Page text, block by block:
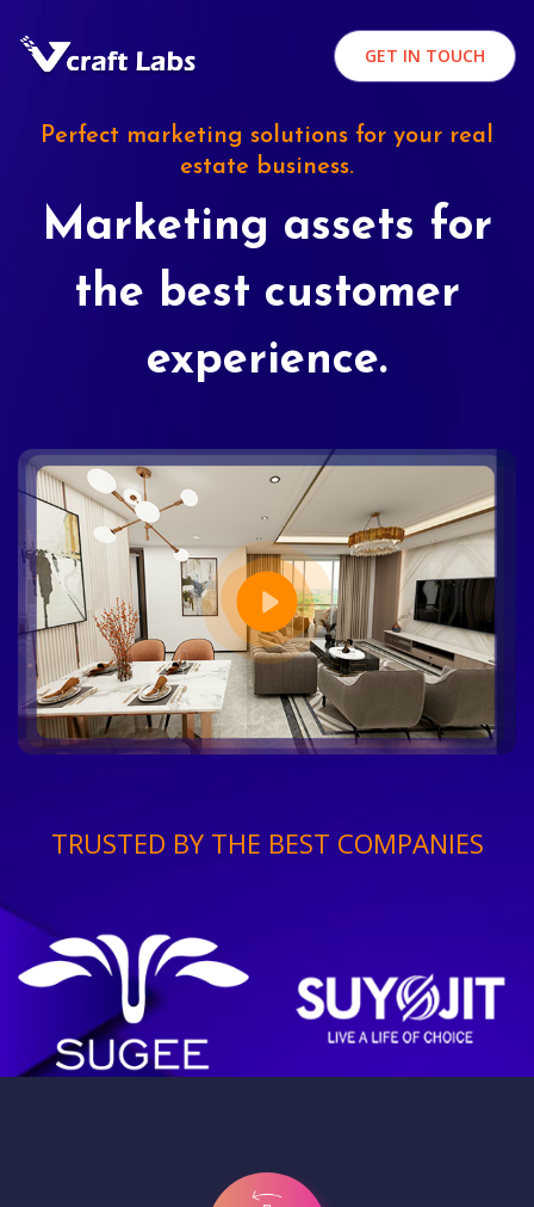
GET IN TOUCH
Perfect marketing solutions for your real
estate business.
Marketing assets for
the best customer
experience.
TRUSTED BY THE BEST COMPANIES